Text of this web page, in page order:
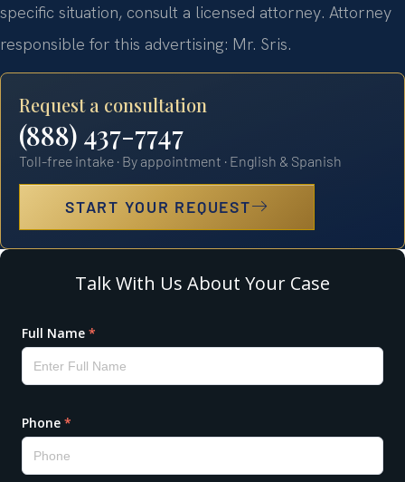
specific situation, consult a licensed attorney. Attorney
responsible for this advertising: Mr. Sris.
Request a consultation
(888) 437-7747
Toll-free intake · By appointment · English & Spanish
START YOUR REQUEST